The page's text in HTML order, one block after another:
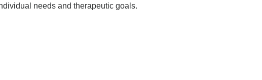
needs and therapeutic goals.